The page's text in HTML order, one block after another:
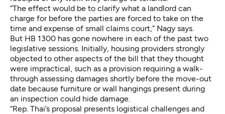
“The effect would be to clarify what a landlord can
charge for before the parties are forced to take on the
time and expense of small claims court,” Nagy says.
But HB 1300 has gone nowhere in each of the past two
legislative sessions. Initially, housing providers strongly
objected to other aspects of the bill that they thought
were impractical, such as a provision requiring a walk-
through assessing damages shortly before the move-out
date because furniture or wall hangings present during
an inspection could hide damage.
“Rep. Thai’s proposal presents logistical challenges and